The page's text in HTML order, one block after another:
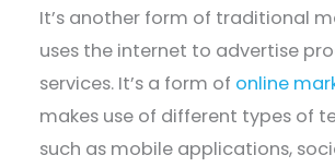
It’s another form of traditional
uses the internet to advertise
services. It’s a form of online
makes use of different types of
such as mobile applications,